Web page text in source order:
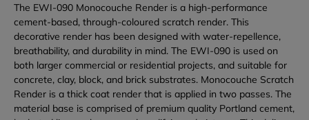
The EWI-090 Monocouche Render is a high-performance
cement-based, through-coloured scratch render. This
decorative render has been designed with water-repellence,
breathability, and durability in mind. The EWI-090 is used on
both larger commercial or residential projects, and suitable for
concrete, clay, block, and brick substrates. Monocouche Scratch
Render is a thick coat render that is applied in two passes. The
material base is comprised of premium quality Portland cement,